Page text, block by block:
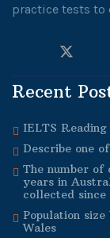
practice tests to
Recent
IELTS
Describe one
The number of
years in
collected since
Population
Wales